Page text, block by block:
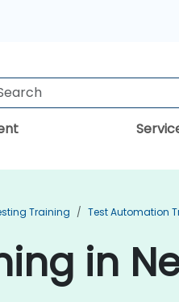
Training Test Automation
in